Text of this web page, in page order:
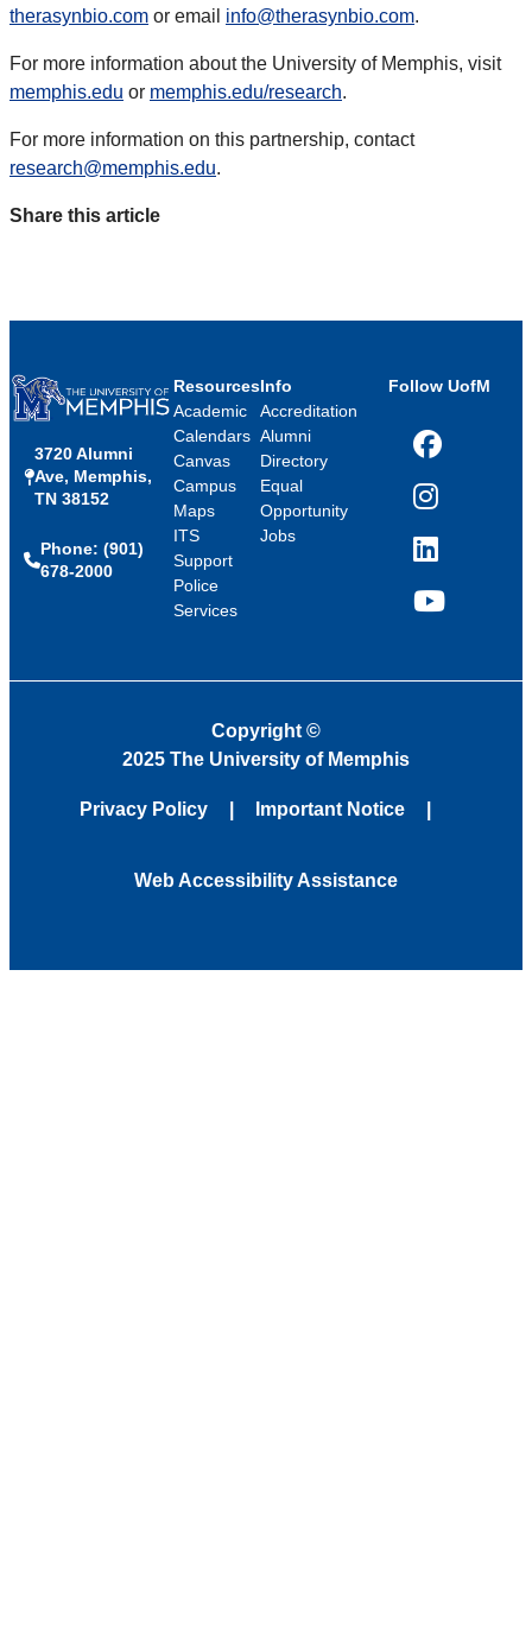
therasynbio.com or email info@therasynbio.com.
For more information about the University of Memphis, visit
memphis.edu or memphis.edu/research.
For more information on this partnership, contact
research@memphis.edu.
Share this article
3720 Alumni
Ave, Memphis,
TN 38152
Phone: (901)
678-2000
Resources
Academic
Calendars
Canvas
Campus
Maps
ITS
Support
Police
Services
Info
Accreditation
Alumni
Directory
Equal
Opportunity
Jobs
Follow UofM
Facebook
Instagram
LinkedIn
YouTube
Copyright ©
2025 The University of Memphis
Privacy Policy Important Notice
Web Accessibility Assistance